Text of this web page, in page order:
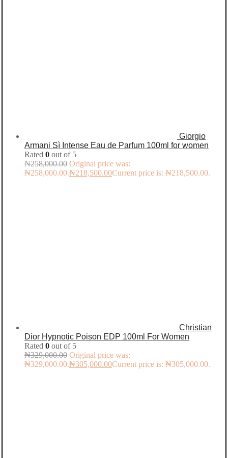
Giorgio
Armani Sì Intense Eau de Parfum 100ml for women
Rated 0 out of 5
₦258,000.00 Original price was:
₦258,000.00.₦218,500.00Current price is: ₦218,500.00.
Christian
Dior Hypnotic Poison EDP 100ml For Women
Rated 0 out of 5
₦329,000.00 Original price was:
₦329,000.00.₦305,000.00Current price is: ₦305,000.00.